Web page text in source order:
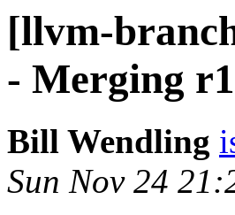
[llvm-
- Merging
Bill Wendling
Sun Nov 24